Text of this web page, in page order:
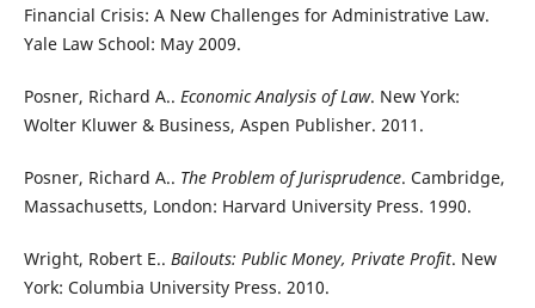
Financial Crisis: A New Challenges for Administrative Law.
Yale Law School: May 2009.
Posner, Richard A.. Economic Analysis of Law. New York:
Wolter Kluwer & Business, Aspen Publisher. 2011.
Posner, Richard A.. The Problem of Jurisprudence. Cambridge,
Massachusetts, London: Harvard University Press. 1990.
Wright, Robert E.. Bailouts: Public Money, Private Profit. New
York: Columbia University Press. 2010.